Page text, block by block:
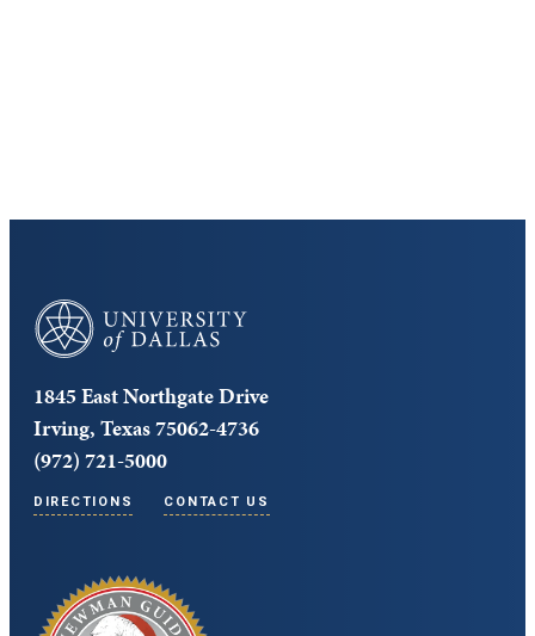
University of Dallas
1845 East Northgate Drive
Irving, Texas 75062-4736
(972) 721-5000
DIRECTIONS CONTACT US